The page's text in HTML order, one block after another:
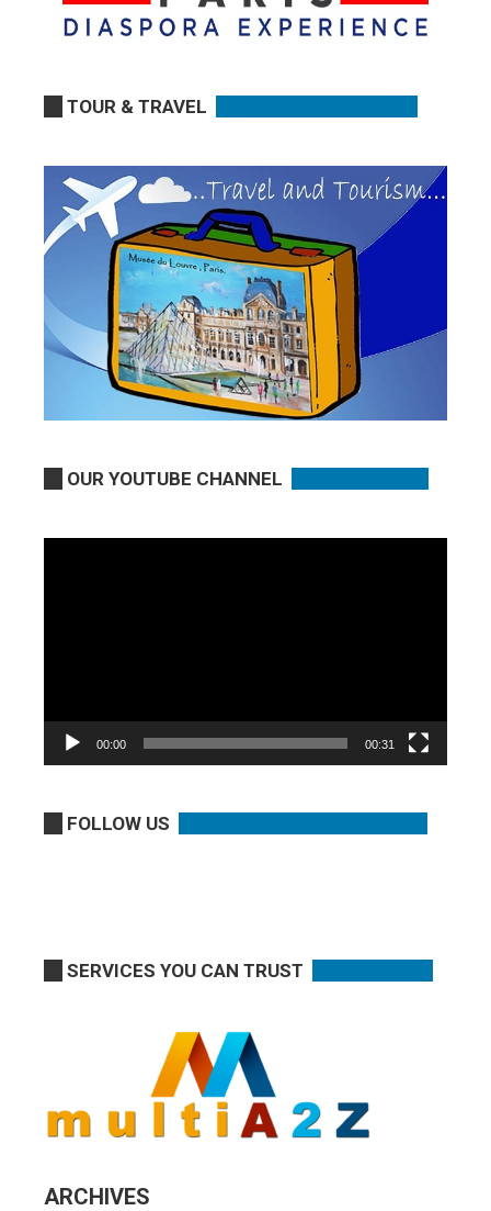
TOUR & TRAVEL
OUR YOUTUBE CHANNEL
00:00 00:31
FOLLOW US
SERVICES YOU CAN TRUST
ARCHIVES